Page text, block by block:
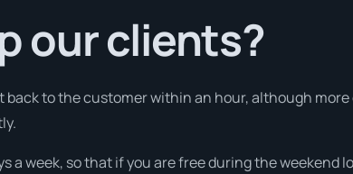
our clients?
to the customer within an hour, although
a week, so that if you are free during the weekend